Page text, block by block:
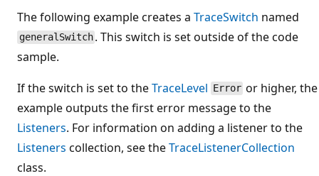
The following example creates a TraceSwitch named
generalSwitch . This switch is set outside of the code
sample.
If the switch is set to theTraceLevel Error or higher, the
example outputs the first error message to the
Listeners. For information on adding a listener to the
Listeners collection, see theTraceListenerCollection
class.